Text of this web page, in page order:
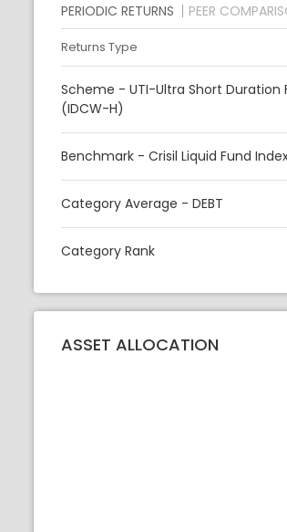
PERIODIC RETURNS PEER
Returns Type
Scheme - UTI-Ultra Short Duration
(IDCW-H)
Benchmark - Crisil Liquid Fund
Category Average - DEBT
Category Rank
ASSET ALLOCATION